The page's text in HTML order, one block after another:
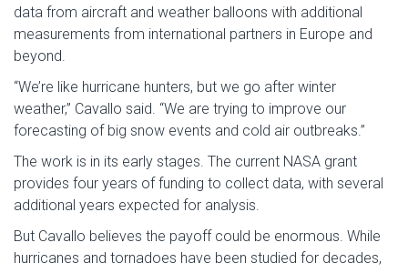
data from aircraft and weather balloons with additional
measurements from international partners in Europe and
beyond.
“We’re like hurricane hunters, but we go after winter
weather,” Cavallo said. “We are trying to improve our
forecasting of big snow events and cold air outbreaks.”
The work is in its early stages. The current NASA grant
provides four years of funding to collect data, with several
additional years expected for analysis.
But Cavallo believes the payoff could be enormous. While
hurricanes and tornadoes have been studied for decades,